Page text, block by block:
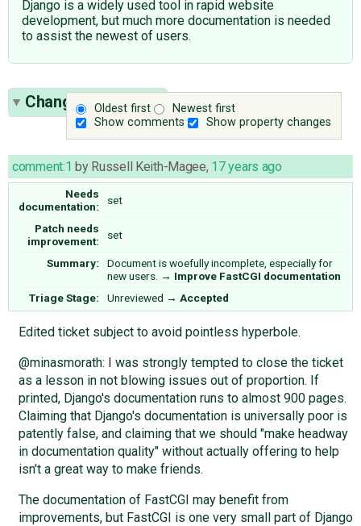
Django is a widely used tool in rapid website
development, but much more documentation is needed
to assist the newest of users.
Oldest first
Newest first
Show comments
Show property changes
Change History(6)
comment:1 by Russell Keith-Magee, 17 years ago
Needs
documentation:
set
Patch needs
improvement:
set
Summary:
Document is woefully incomplete, especially for
new users. → Improve FastCGI documentation
Triage Stage:
Unreviewed → Accepted
Edited ticket subject to avoid pointless hyperbole.
@minasmorath: I was strongly tempted to close the ticket
as a lesson in not blowing issues out of proportion. If
printed, Django's documentation runs to almost 900 pages.
Claiming that Django's documentation is universally poor is
patently false, and claiming that we should "make headway
in documentation quality" without actually offering to help
isn't a great way to make friends.
The documentation of FastCGI may benefit from
improvements, but FastCGI is one very small part of Django